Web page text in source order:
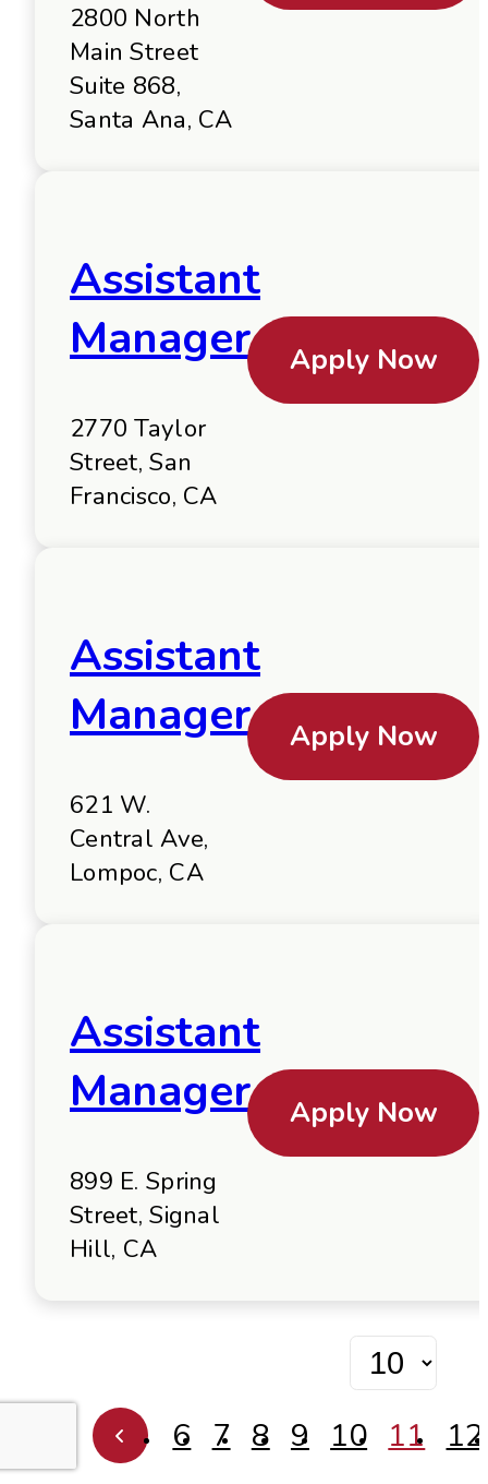
2800 North
Main Street
Suite 868,
Santa Ana, CA
Assistant
Manager
2770 Taylor
Street, San
Francisco, CA
Apply Now
Assistant
Manager
621 W.
Central Ave,
Lompoc, CA
Apply Now
Assistant
Manager
899 E. Spring
Street, Signal
Hill, CA
Apply Now
6 7 8 9 10 11 12